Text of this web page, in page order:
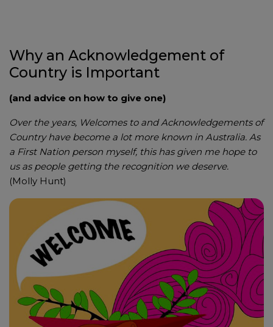
Why an Acknowledgement of
Country is Important
(and advice on how to give one)
Over the years, Welcomes to and Acknowledgements of
Country have become a lot more known in Australia. As
a First Nation person myself, this has given me hope to
us as people getting the recognition we deserve.
(Molly Hunt)